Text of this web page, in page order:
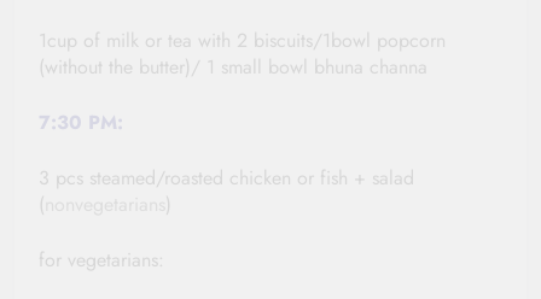
1cup of milk or tea with 2 biscuits/1bowl popcorn
(without the butter)/ 1 small bowl bhuna channa
7:30 PM:
3 pcs steamed/roasted chicken or fish + salad
(
)
for vegetarians: